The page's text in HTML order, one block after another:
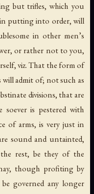
but trifles, which you
putting into order, will
in other men’s
or rather not to you,
viz. That the form of
admit of; not such as
divisions, that are
is pestered with
of arms, is very just in
sound and untainted,
rest, be they of the
though profiting by
governed any longer